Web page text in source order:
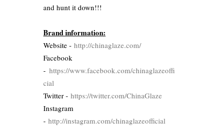
and hunt it down!!!
Brand information:
Website - http://chinaglaze.com/
Facebook
- https://www.facebook.com/chinaglazeoffi
cial
Twitter - https://twitter.com/ChinaGlaze
Instagram
- http://instagram.com/chinaglazeofficial